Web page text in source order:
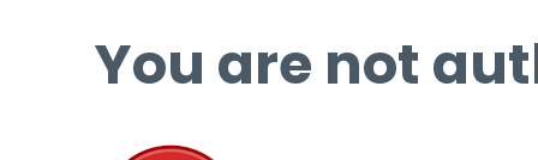
You are not